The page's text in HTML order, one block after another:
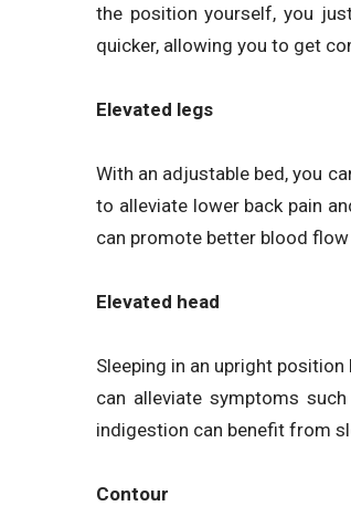
the position yourself, you
quicker, allowing you to get
Elevated legs
With an adjustable bed, you
to alleviate lower back pain
can promote better blood
Elevated head
Sleeping in an upright
can alleviate symptoms
indigestion can benefit from
Contour